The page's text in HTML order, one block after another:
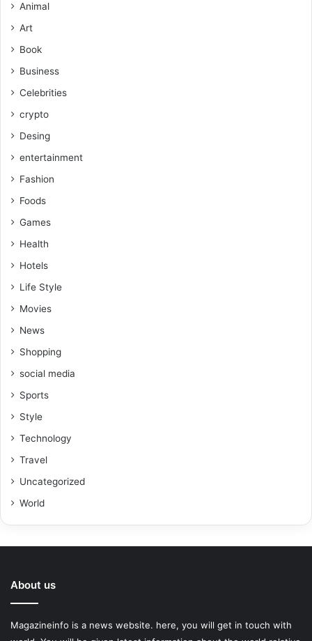
Animal
Art
Book
Business
Celebrities
crypto
Desing
entertainment
Fashion
Foods
Games
Health
Hotels
Life Style
Movies
News
Shopping
social media
Sports
Style
Technology
Travel
Uncategorized
World
About us
Magazineinfo is a news website. here, you will get in touch with